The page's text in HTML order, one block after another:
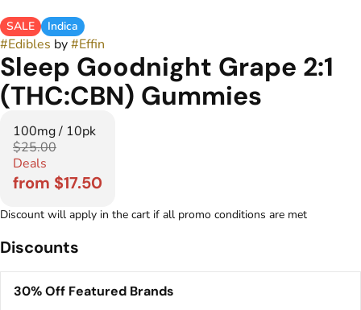
SALE Indica
#Edibles by#Effin
Sleep Goodnight Grape 2:1
(THC:CBN) Gummies
100mg / 10pk
$25.00
Deals
from $17.50
Discount will apply in the cart if all promo conditions are met
Discounts
30% Off Featured Brands